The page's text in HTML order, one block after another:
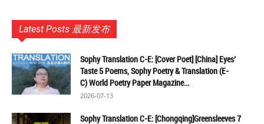
Latest Posts 最新发布
Sophy Translation C-E: [Cover Poet] [China] Eyes’
Taste 5 Poems, Sophy Poetry & Translation (E-
C) World Poetry Paper Magazine...
2026-07-13
Sophy Translation C-E: [Chongqing]Greensleeves 7